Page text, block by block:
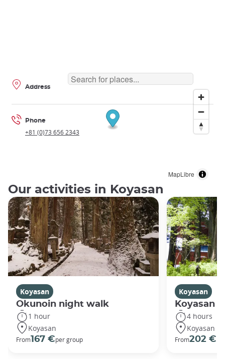
MapLibre
Address
Phone
+81 (0)73 656 2343
Our activities in Koyasan
Koyasan
Okunoin night walk
1 hour
Koyasan
From167 €per group
Koyasan
Koyasan
4 hours
Koyasan
From202 €